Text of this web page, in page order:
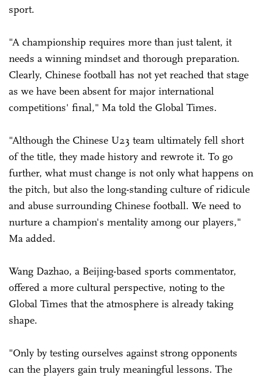
sport.
"A championship requires more than just talent, it
needs a winning mindset and thorough preparation.
Clearly, Chinese football has not yet reached that stage
as we have been absent for major international
competitions' final," Ma told the Global Times.
"Although the Chinese U23 team ultimately fell short
of the title, they made history and rewrote it. To go
further, what must change is not only what happens on
the pitch, but also the long-standing culture of ridicule
and abuse surrounding Chinese football. We need to
nurture a champion's mentality among our players,"
Ma added.
Wang Dazhao, a Beijing-based sports commentator,
offered a more cultural perspective, noting to the
Global Times that the atmosphere is already taking
shape.
"Only by testing ourselves against strong opponents
can the players gain truly meaningful lessons. The